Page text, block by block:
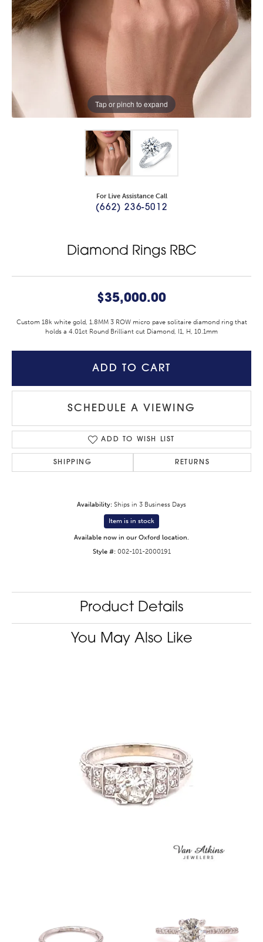
Tap or pinch to expand
For Live Assistance Call
(662) 236-5012
Diamond Rings RBC
$35,000.00
Custom 18k white gold, 1.8MM 3 ROW micro pave solitaire diamond ring that
holds a 4.01ct Round Brilliant cut Diamond, I1, H, 10.1mm
ADD TO CART
SCHEDULE A VIEWING
ADD TO WISH LIST
SHIPPING RETURNS
Availability: Ships in 3 Business Days
Item is in stock
Available now in our Oxford location.
Style #: 002-101-2000191
Product Details
You May Also Like